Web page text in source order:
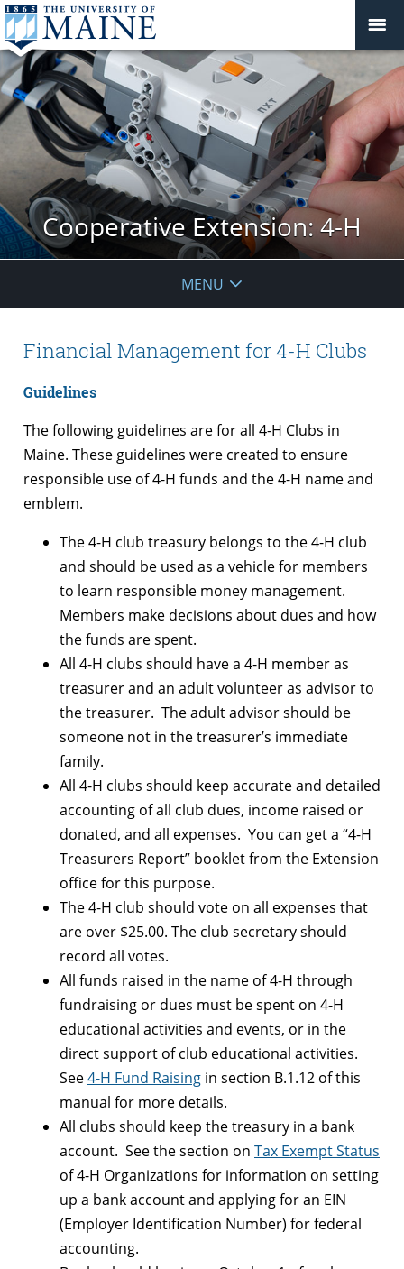
Cooperative Extension: 4-H
MENU
Financial Management for 4-H Clubs
Guidelines
The following guidelines are for all 4-H Clubs in
Maine. These guidelines were created to ensure
responsible use of 4-H funds and the 4-H name and
emblem.
The 4-H club treasury belongs to the 4-H club
and should be used as a vehicle for members
to learn responsible money management.
Members make decisions about dues and how
the funds are spent.
All 4-H clubs should have a 4-H member as
treasurer and an adult volunteer as advisor to
the treasurer. The adult advisor should be
someone not in the treasurer’s immediate
family.
All 4-H clubs should keep accurate and detailed
accounting of all club dues, income raised or
donated, and all expenses. You can get a “4-H
Treasurers Report” booklet from the Extension
office for this purpose.
The 4-H club should vote on all expenses that
are over $25.00. The club secretary should
record all votes.
All funds raised in the name of 4-H through
fundraising or dues must be spent on 4-H
educational activities and events, or in the
direct support of club educational activities.
See4-H Fund Raising in section B.1.12 of this
manual for more details.
All clubs should keep the treasury in a bank
account. See the section on Tax Exempt Status
of 4-H Organizations for information on setting
up a bank account and applying for an EIN
(Employer Identification Number) for federal
accounting.